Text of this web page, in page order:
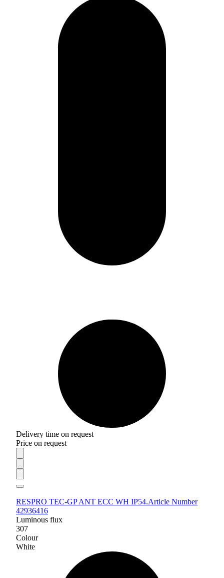
Delivery time on request
Price on request
RESPRO TEC-GP ANT ECC WH IP54.Article Number
42936416
Luminous flux
307
Colour
White